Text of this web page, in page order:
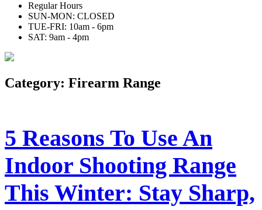
Regular Hours
SUN-MON: CLOSED
TUE-FRI: 10am - 6pm
SAT: 9am - 4pm
Category: Firearm Range
5 Reasons To Use An
Indoor Shooting Range
This Winter: Stay Sharp,